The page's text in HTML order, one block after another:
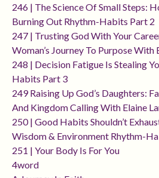
246 | The Science Of Small Steps:
Burning Out Rhythm-Habits Part 2
247 | Trusting God With Your
Woman’s Journey To Purpose With
248 | Decision Fatigue Is Stealing
Habits Part 3
249 Raising Up God’s Daughters:
And Kingdom Calling With Elaine
250 | Good Habits Shouldn’t
Wisdom & Environment Rhythm-
251 | Your Body Is For You
4word